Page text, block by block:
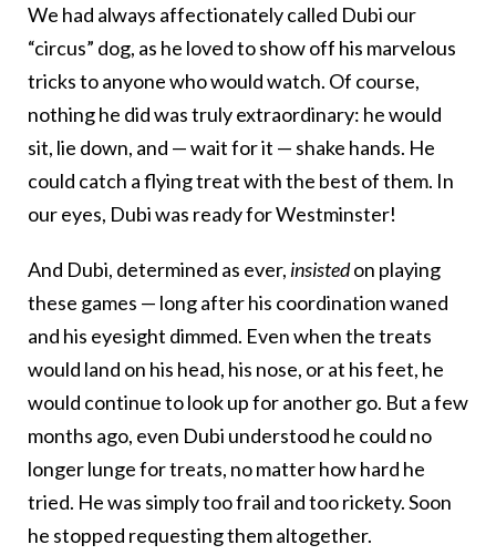
We had always affectionately called Dubi our
“circus” dog, as he loved to show off his marvelous
tricks to anyone who would watch. Of course,
nothing he did was truly extraordinary: he would
sit, lie down, and — wait for it — shake hands. He
could catch a flying treat with the best of them. In
our eyes, Dubi was ready for Westminster!
And Dubi, determined as ever, insistedon playing
these games — long after his coordination waned
and his eyesight dimmed. Even when the treats
would land on his head, his nose, or at his feet, he
would continue to look up for another go. But a few
months ago, even Dubi understood he could no
longer lunge for treats, no matter how hard he
tried. He was simply too frail and too rickety. Soon
he stopped requesting them altogether.